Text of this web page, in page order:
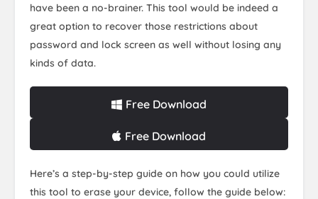
have been a no-brainer. This tool would be indeed a
great option to recover those restrictions about
password and lock screen as well without losing any
kinds of data.
Free Download
Free Download
Here’s a step-by-step guide on how you could utilize
this tool to erase your device, follow the guide below: